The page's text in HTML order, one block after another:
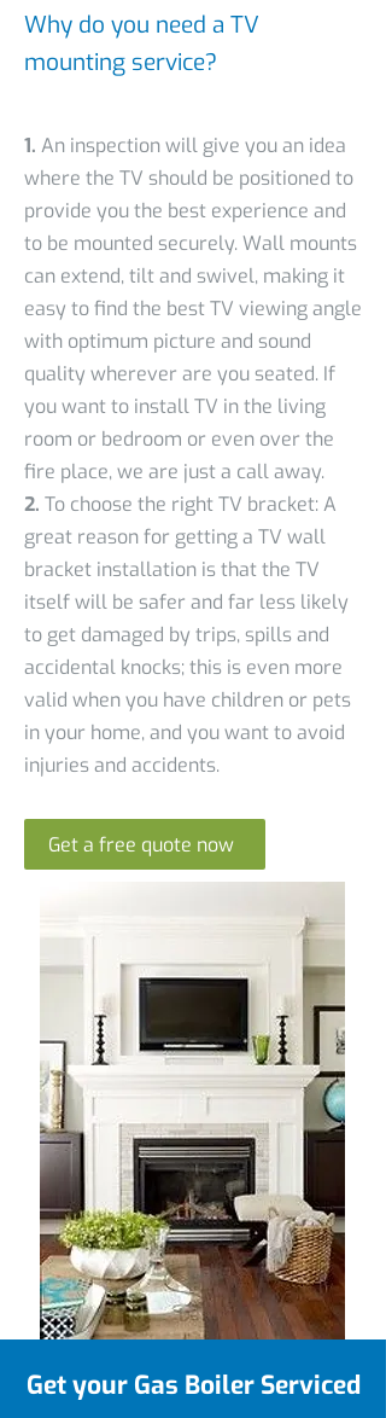
Why do you need a TV
mounting service?
1. An inspection will give you an idea
where the TV should be positioned to
provide you the best experience and
to be mounted securely. Wall mounts
can extend, tilt and swivel, making it
easy to find the best TV viewing angle
with optimum picture and sound
quality wherever are you seated. If
you want to install TV in the living
room or bedroom or even over the
fire place, we are just a call away.
2. To choose the right TV bracket: A
great reason for getting a TV wall
bracket installation is that the TV
itself will be safer and far less likely
to get damaged by trips, spills and
accidental knocks; this is even more
valid when you have children or pets
in your home, and you want to avoid
injuries and accidents.
Get a free quote now
Get your Gas Boiler Serviced